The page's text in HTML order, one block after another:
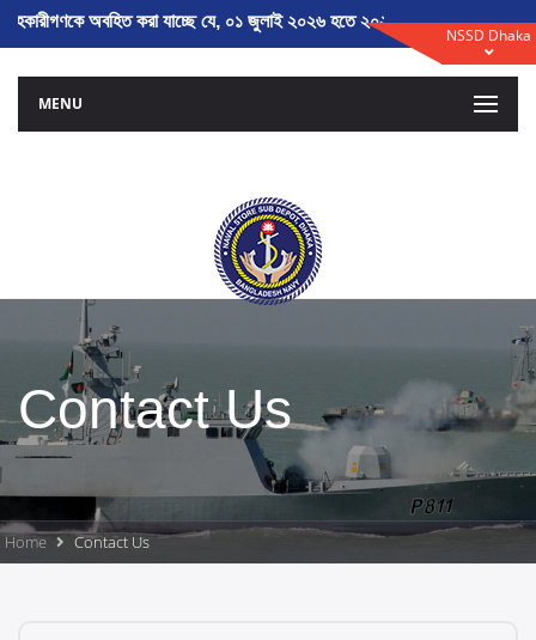
অবহিত করা যাচ্ছে যে, ০১ জুলাই ২০২৬ হতে ২০২৬-২০২৭ অর্থ
NSSD Dhaka
MENU
Contact Us
Home Contact Us